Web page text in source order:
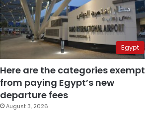
Egypt
Here are the categories exempt
from paying Egypt’s new
departure fees
August 3, 2026